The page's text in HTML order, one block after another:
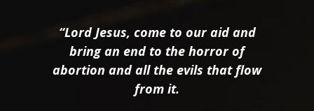
“Lord Jesus, come to our aid and
bring an end to the horror of
abortion and all the evils that flow
from it.